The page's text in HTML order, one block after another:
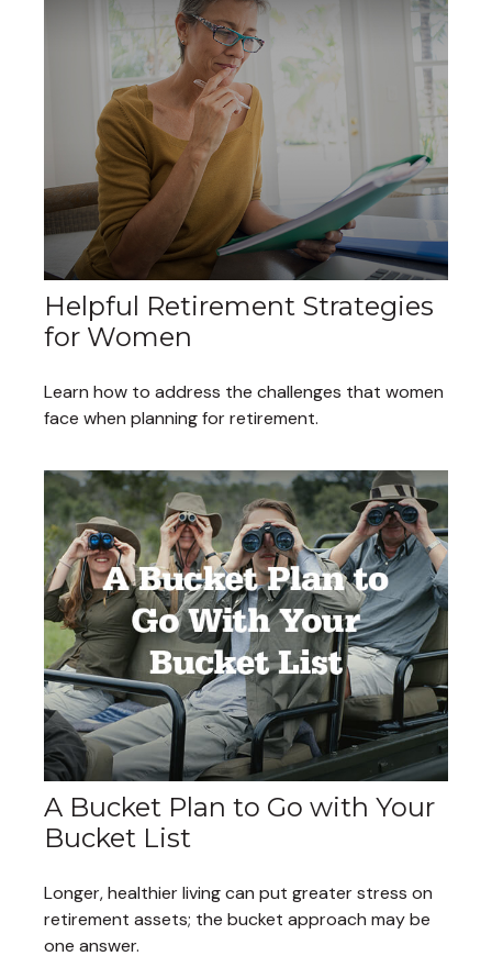
Helpful Retirement Strategies
for Women
Learn how to address the challenges that women
face when planning for retirement.
A Bucket Plan to Go with Your
Bucket List
Longer, healthier living can put greater stress on
retirement assets; the bucket approach may be
one answer.